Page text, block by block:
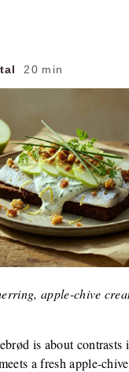
20 min
apple-chive
is about contrasts
a fresh apple-